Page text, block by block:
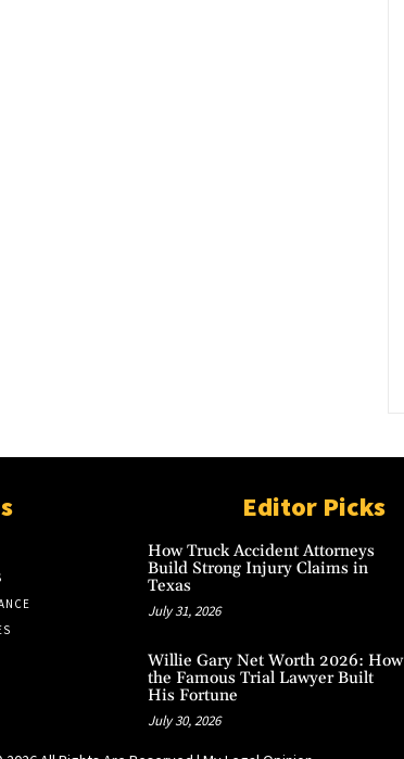
Editor Picks
How Truck Accident Attorneys
Build Strong Injury Claims in
Texas
July 31, 2026
Willie Gary Net Worth 2026: How
the Famous Trial Lawyer Built
His Fortune
July 30, 2026